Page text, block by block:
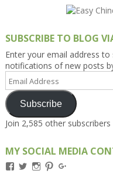
SUBSCRIBE TO BLOG
Enter your email address
notifications of new posts
Email
Address
Subscribe
Join 2,585 other subscribers
MY SOCIAL MEDIA
ViewViewViewView